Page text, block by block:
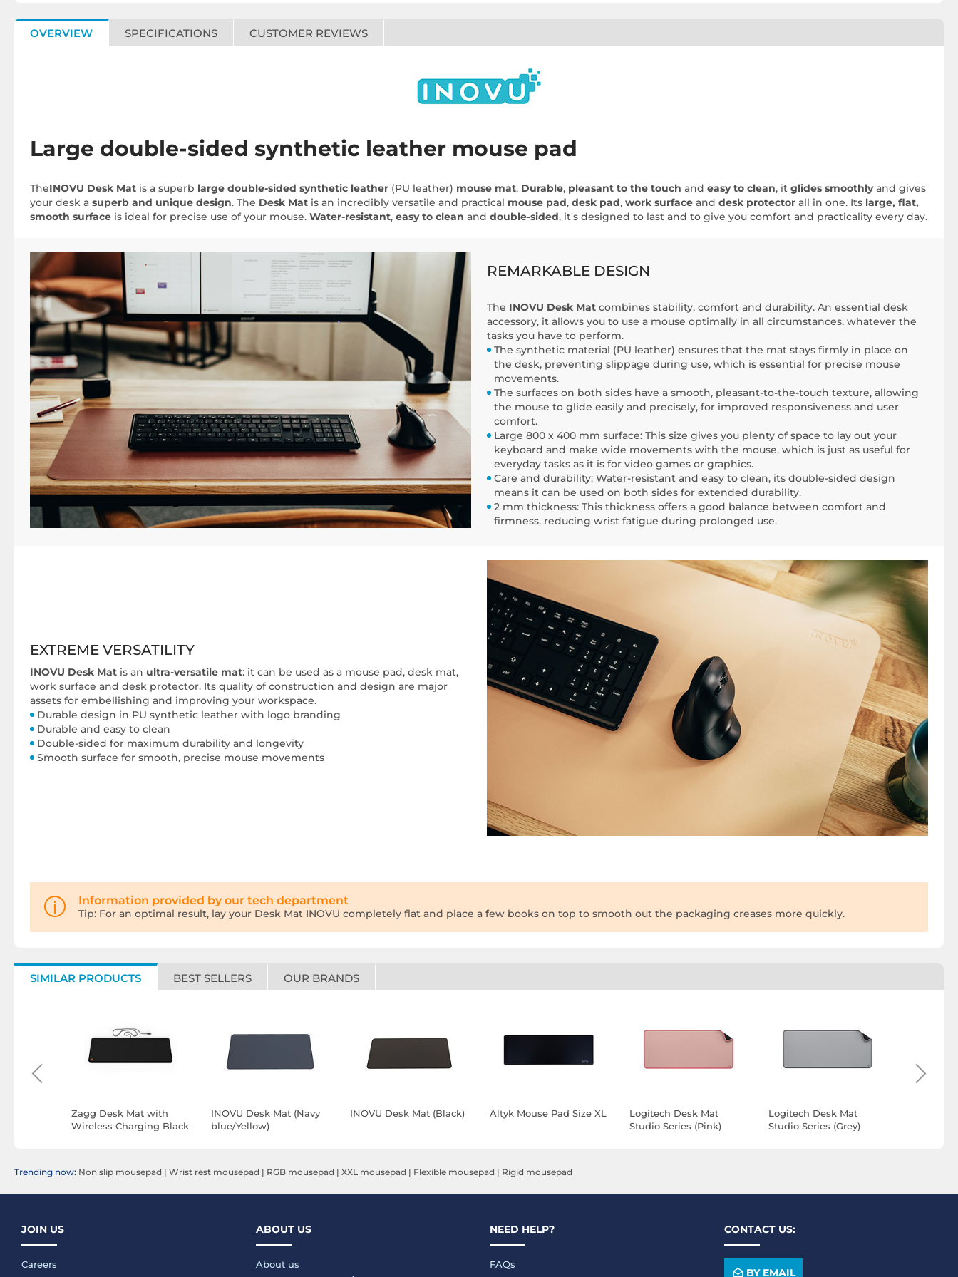
OVERVIEW SPECIFICATIONS CUSTOMER REVIEWS
Large double-sided synthetic leather mouse pad
TheINOVU Desk Mat is a superb large double-sided synthetic leather (PU leather) mouse mat. Durable, pleasant to the touch and easy to clean, it glides smoothlyand gives
your desk a superb and unique design. The Desk Mat is an incredibly versatile and practical mouse pad, desk pad, work surface and desk protector all in one. Its large, flat,
smooth surface is ideal for precise use of your mouse. Water-resistant, easy to clean and double-sided, it's designed to last and to give you comfort and practicality every day.
REMARKABLE DESIGN
The INOVU Desk Mat combines stability, comfort and durability. An essential desk
accessory, it allows you to use a mouse optimally in all circumstances, whatever the
tasks you have to perform.
The synthetic material (PU leather) ensures that the mat stays firmly in place on
the desk, preventing slippage during use, which is essential for precise mouse
movements.
The surfaces on both sides have a smooth, pleasant-to-the-touch texture, allowing
the mouse to glide easily and precisely, for improved responsiveness and user
comfort.
Large 800 x 400 mm surface: This size gives you plenty of space to lay out your
keyboard and make wide movements with the mouse, which is just as useful for
everyday tasks as it is for video games or graphics.
Care and durability: Water-resistant and easy to clean, its double-sided design
means it can be used on both sides for extended durability.
2 mm thickness: This thickness offers a good balance between comfort and
firmness, reducing wrist fatigue during prolonged use.
EXTREME VERSATILITY
INOVU Desk Mat is an ultra-versatile mat: it can be used as a mouse pad, desk mat,
work surface and desk protector. Its quality of construction and design are major
assets for embellishing and improving your workspace.
Durable design in PU synthetic leather with logo branding
Durable and easy to clean
Double-sided for maximum durability and longevity
Smooth surface for smooth, precise mouse movements
Information provided by our tech department
Tip: For an optimal result, lay your Desk Mat INOVU completely flat and place a few books on top to smooth out the packaging creases more quickly.
SIMILAR PRODUCTS BEST SELLERS OUR BRANDS
Zagg Desk Mat with
Wireless Charging Black
INOVU Desk Mat (Navy
blue/Yellow)
INOVU Desk Mat (Black) Altyk Mouse Pad Size XL
Logitech Desk Mat
Studio Series (Pink)
Logitech Desk Mat
Studio Series (Grey)
Trending now: Non slip mousepad | Wrist rest mousepad | RGB mousepad | XXL mousepad | Flexible mousepad | Rigid mousepad
JOIN US
Careers
ABOUT US
About us
NEED HELP?
FAQs
CONTACT US:
BY EMAIL